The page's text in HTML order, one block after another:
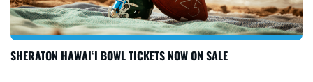
SHERATON HAWAI‘I BOWL TICKETS NOW ON SALE